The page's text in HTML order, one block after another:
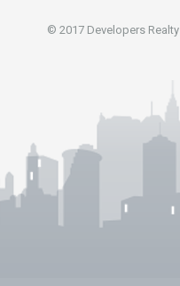
© 2017 Developers